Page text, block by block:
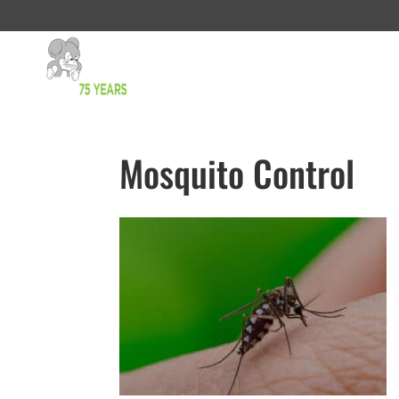
Mosquito Control